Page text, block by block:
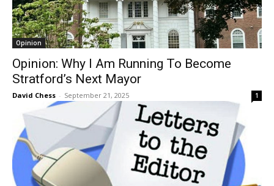
Opinion
Opinion: Why I Am Running To Become
Stratford’s Next Mayor
David Chess - September 21, 2025 1